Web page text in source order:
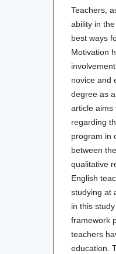
Teachers,
ability in
best ways
Motivation
novice and
degree as
article aims
regarding
program in
between
qualitative
English
studying at
in this
framework
teachers
education.